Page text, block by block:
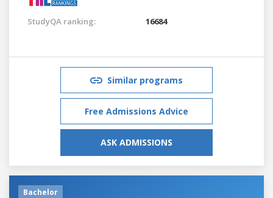
StudyQA ranking: 16684
Similar programs
Free Admissions Advice
ASK ADMISSIONS
Bachelor